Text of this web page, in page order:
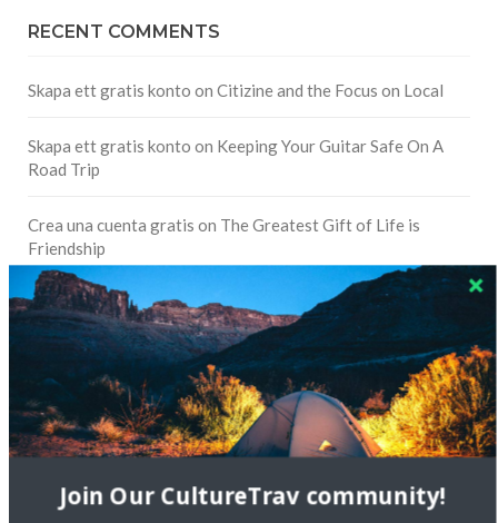
RECENT COMMENTS
Skapa ett gratis konto on Citizine and the Focus on Local
Skapa ett gratis konto on Keeping Your Guitar Safe On A
Road Trip
Crea una cuenta gratis on The Greatest Gift of Life is
Friendship
Are There Cruises To Iceland: Sailing Options & Routes |
DignityTravel.bizonTravel Preferences: What’s Your
Staccy MinnitionStoryteller Bodil & Luna | The Berlin
Sustainable Getaway
FOLLOW CULTURE WITH TRAVEL
Join Our CultureTrav community!